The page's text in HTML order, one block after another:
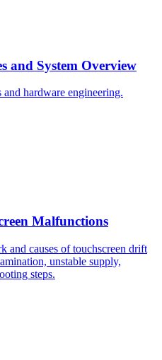
and System Overview
hardware engineering.
Malfunctions
and causes of touchscreen drift
unstable supply,
steps.